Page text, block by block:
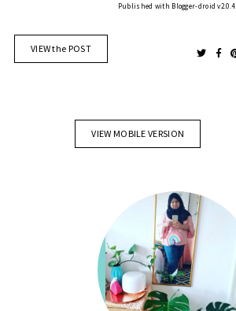
Published with Blogger-droid v2.0.4
VIEW the POST
VIEW MOBILE VERSION